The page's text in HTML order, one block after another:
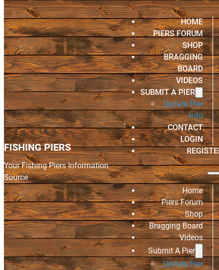
FISHING PIERS
Your Fishing Piers Information
Source
HOME
PIERS FORUM
SHOP
BRAGGING
BOARD
VIDEOS
SUBMIT A PIER
Update Pier
Info
CONTACT
LOGIN
Home
Piers Forum
Shop
Bragging Board
Videos
Submit A Pier
Update Pier